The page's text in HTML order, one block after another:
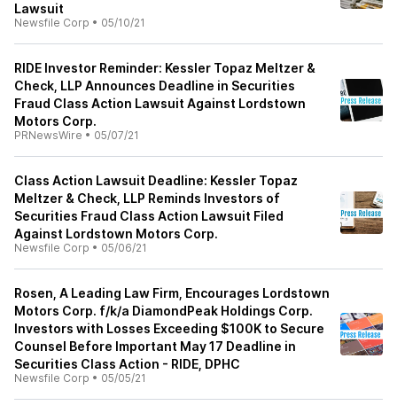
Lawsuit
Newsfile Corp • 05/10/21
RIDE Investor Reminder: Kessler Topaz Meltzer &
Check, LLP Announces Deadline in Securities
Fraud Class Action Lawsuit Against Lordstown
Motors Corp.
PRNewsWire • 05/07/21
Class Action Lawsuit Deadline: Kessler Topaz
Meltzer & Check, LLP Reminds Investors of
Securities Fraud Class Action Lawsuit Filed
Against Lordstown Motors Corp.
Newsfile Corp • 05/06/21
Rosen, A Leading Law Firm, Encourages Lordstown
Motors Corp. f/k/a DiamondPeak Holdings Corp.
Investors with Losses Exceeding $100K to Secure
Counsel Before Important May 17 Deadline in
Securities Class Action - RIDE, DPHC
Newsfile Corp • 05/05/21